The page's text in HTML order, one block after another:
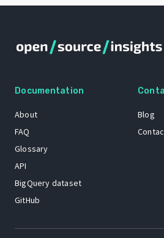
Documentation
About
FAQ
Glossary
API
BigQuery dataset
GitHub
Blog